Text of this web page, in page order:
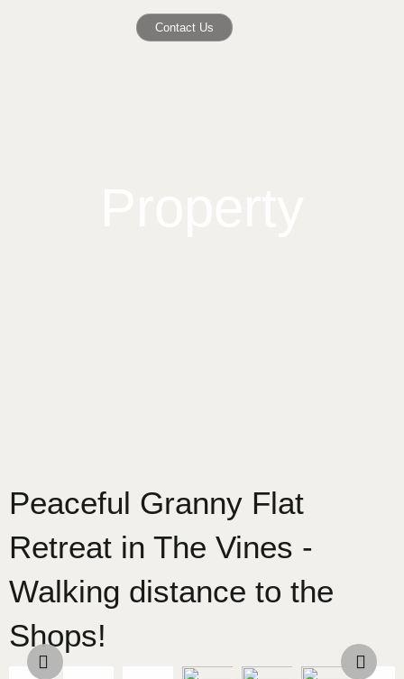
Contact Us
Peaceful Granny Flat
Retreat in The Vines -
Walking distance to the
Shops!